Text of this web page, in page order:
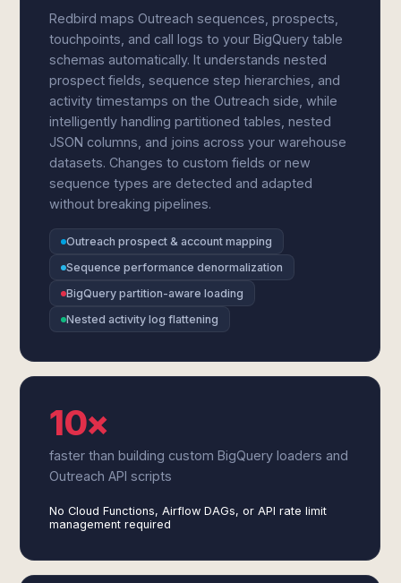
Redbird maps Outreach sequences, prospects,
touchpoints, and call logs to your BigQuery table
schemas automatically. It understands nested
prospect fields, sequence step hierarchies, and
activity timestamps on the Outreach side, while
intelligently handling partitioned tables, nested
JSON columns, and joins across your warehouse
datasets. Changes to custom fields or new
sequence types are detected and adapted
without breaking pipelines.
Outreach prospect & account mapping
Sequence performance denormalization
BigQuery partition-aware loading
Nested activity log flattening
10×
faster than building custom BigQuery loaders and
Outreach API scripts
No Cloud Functions, Airflow DAGs, or API rate limit
management required